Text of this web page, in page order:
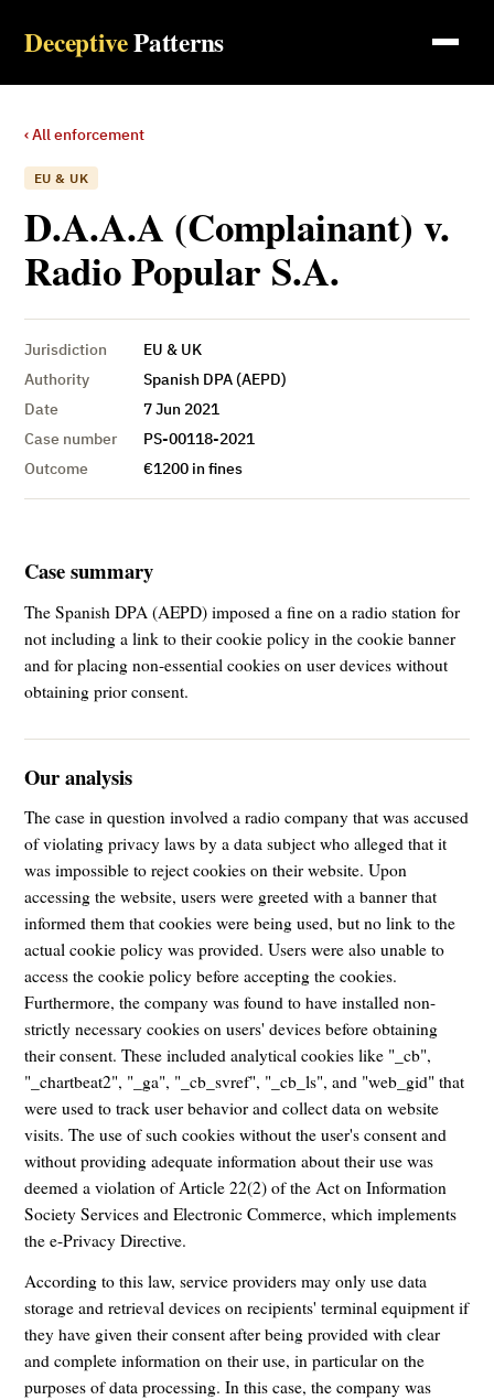
DeceptivePatterns
‹ All enforcement
EU & UK
D.A.A.A (Complainant) v.
Radio Popular S.A.
Jurisdiction
EU & UK
Authority
Spanish DPA (AEPD)
Date
7 Jun 2021
Case number
PS-00118-2021
Outcome
€1200 in fines
Case summary
The Spanish DPA (AEPD) imposed a fine on a radio station for
not including a link to their cookie policy in the cookie banner
and for placing non-essential cookies on user devices without
obtaining prior consent.
Our analysis
The case in question involved a radio company that was accused
of violating privacy laws by a data subject who alleged that it
was impossible to reject cookies on their website. Upon
accessing the website, users were greeted with a banner that
informed them that cookies were being used, but no link to the
actual cookie policy was provided. Users were also unable to
access the cookie policy before accepting the cookies.
Furthermore, the company was found to have installed non-
strictly necessary cookies on users' devices before obtaining
their consent. These included analytical cookies like "_cb",
"_chartbeat2", "_ga", "_cb_svref", "_cb_ls", and "web_gid" that
were used to track user behavior and collect data on website
visits. The use of such cookies without the user's consent and
without providing adequate information about their use was
deemed a violation of Article 22(2) of the Act on Information
Society Services and Electronic Commerce, which implements
the e-Privacy Directive.
According to this law, service providers may only use data
storage and retrieval devices on recipients' terminal equipment if
they have given their consent after being provided with clear
and complete information on their use, in particular on the
purposes of data processing. In this case, the company was